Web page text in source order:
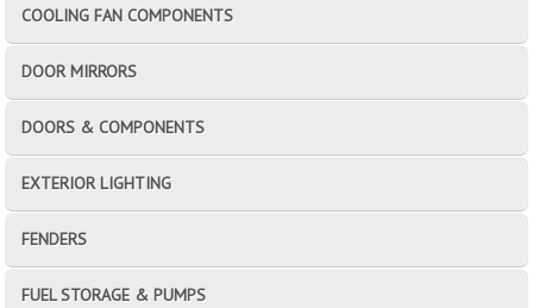
COOLING FAN COMPONENTS
DOOR MIRRORS
DOORS & COMPONENTS
EXTERIOR LIGHTING
FENDERS
FUEL STORAGE & PUMPS